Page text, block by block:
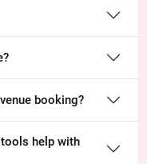
booking?
help with